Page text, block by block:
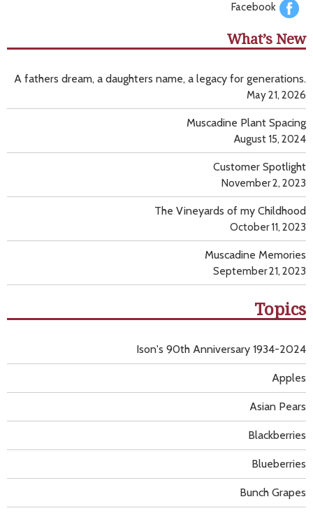
Facebook
What’s New
A fathers dream, a daughters name, a legacy for generations.
May 21, 2026
Muscadine Plant Spacing
August 15, 2024
Customer Spotlight
November 2, 2023
The Vineyards of my Childhood
October 11, 2023
Muscadine Memories
September 21, 2023
Topics
Apples
Asian Pears
Blackberries
Blueberries
Bunch Grapes
Ison's 90th Anniversary 1934-2024